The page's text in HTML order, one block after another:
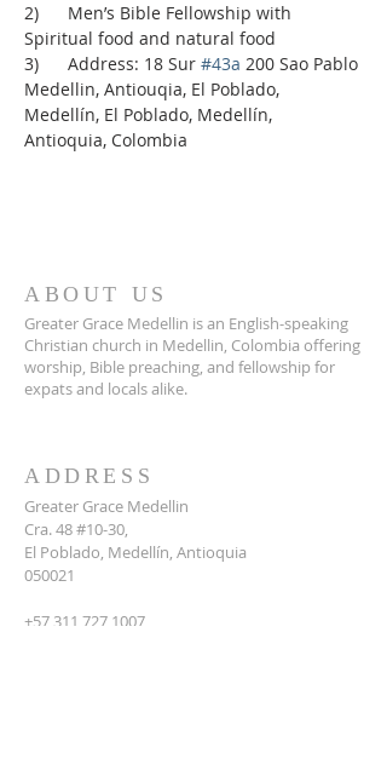
2)      Men’s Bible Fellowship with
Spiritual food and natural food
3)      Address: 18 Sur #43a 200 Sao Pablo
Medellin, Antiouqia, El Poblado,
Medellín, El Poblado, Medellín,
Antioquia, Colombia
ABOUT US
Greater Grace Medellin is an English-speaking
Christian church in Medellin, Colombia offering
worship, Bible preaching, and fellowship for
expats and locals alike.
ADDRESS
Greater Grace Medellin
Cra. 48 #10-30,
El Poblado, Medellín, Antioquia
050021
+57 311 727 1007